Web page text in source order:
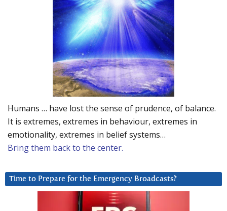
Humans … have lost the sense of prudence, of balance.
It is extremes, extremes in behaviour, extremes in
emotionality, extremes in belief systems…
Bring them back to the center.
Time to Prepare for the Emergency Broadcasts?